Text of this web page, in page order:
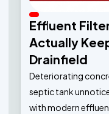
Effluent
Actually
Drainfield
Deteriorating
septic tank
with modern